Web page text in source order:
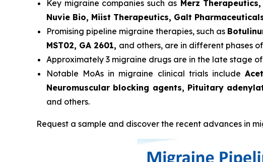
Key migraine companies such asMerz Therapeutics,
Nuvie Bio, Miist Therapeutics, Galt
Promising pipeline migraine therapies, such as
MST02, GA 2601, and others, are in different phases
Approximately 3 migraine drugs are in the late stage
Notable MoAs in migraine clinical trials include
Neuromuscular blocking agents, Pituitary
and others.
Request a sample and discover the recent advances in